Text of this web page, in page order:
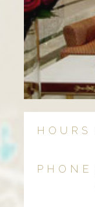
HOURS
PHONE